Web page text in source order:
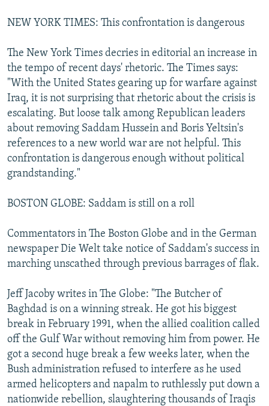
Subscribe
FOLLOW US
All RFE/RL sites
NEW YORK TIMES: This confrontation is dangerous
The New York Times decries in editorial an increase in
the tempo of recent days' rhetoric. The Times says:
"With the United States gearing up for warfare against
Iraq, it is not surprising that rhetoric about the crisis is
escalating. But loose talk among Republican leaders
about removing Saddam Hussein and Boris Yeltsin's
references to a new world war are not helpful. This
confrontation is dangerous enough without political
grandstanding."
BOSTON GLOBE: Saddam is still on a roll
Commentators in The Boston Globe and in the German
newspaper Die Welt take notice of Saddam's success in
marching unscathed through previous barrages of flak.
Jeff Jacoby writes in The Globe: "The Butcher of
Baghdad is on a winning streak. He got his biggest
break in February 1991, when the allied coalition called
off the Gulf War without removing him from power. He
got a second huge break a few weeks later, when the
Bush administration refused to interfere as he used
armed helicopters and napalm to ruthlessly put down a
nationwide rebellion, slaughtering thousands of Iraqis